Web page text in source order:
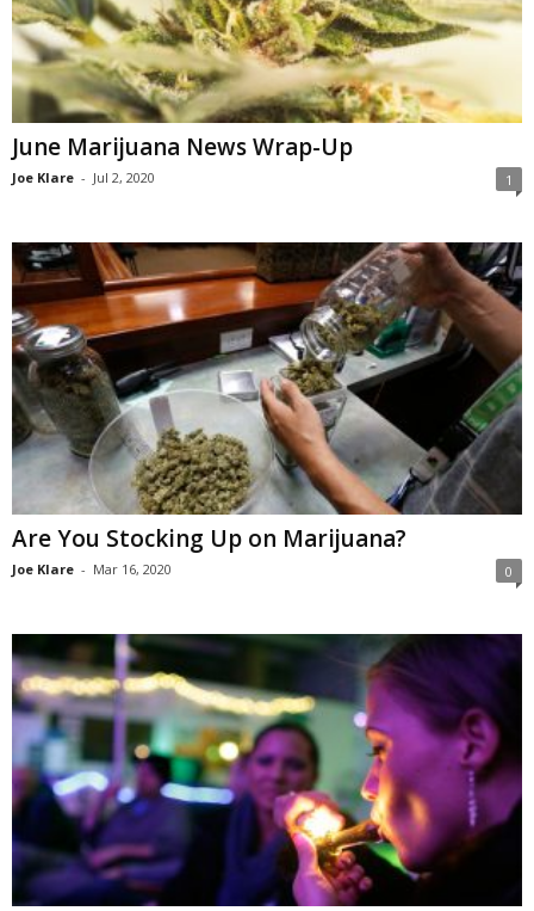
June Marijuana News Wrap-Up
Joe Klare - Jul 2, 2020 1
Are You Stocking Up on Marijuana?
Joe Klare - Mar 16, 2020 0